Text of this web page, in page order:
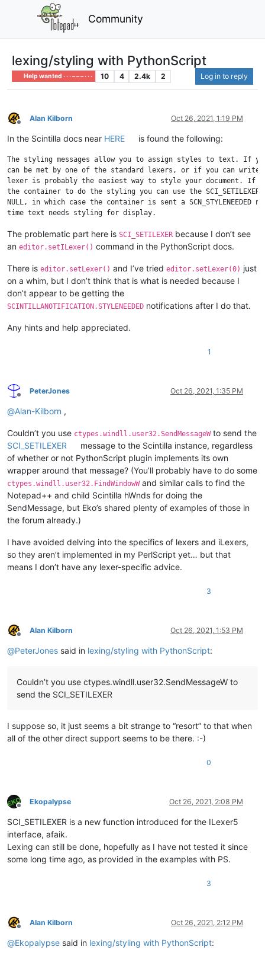
Community
lexing/styling with PythonScript
Help wanted · · · – – – · · · 10 4 2.4k 2 Log in to reply
Offline
Alan Kilborn Oct 26, 2021, 1:19 PM
In the Scintilla docs near HERE is found the following:
The styling messages allow you to assign styles to text. If
can be met by one of the standard lexers, or if you can write
lexer is probably the easiest way to style your document. If
the container to do the styling you can use the SCI_SETILEXER
NULL, in which case the container is sent a
The problematic part here is SCI_SETILEXER because I don’t see
an editor.setILexer() command in the PythonScript docs.
There is editor.setLexer() and I’ve tried editor.setLexer(0) just
on a whim, but I don’t think that is what is needed because I
don’t appear to be getting the
SCINTILLANOTIFICATION.STYLENEEDED notifications after I do that.
Any hints and help appreciated.
1
Offline
PeterJones Oct 26, 2021, 1:35 PM
@Alan-Kilborn ,
Couldn’t you use ctypes.windll.user32.SendMessageWto send the
SCI_SETILEXER
message to the Scintilla instance, regardless
of whether or not PythonScript plugin implements its own
wrapper around that message? (You’ll probably have to do some
ctypes.windll.user32.FindWindowWand similar calls to find the
Notepad++ and child Scintilla hWnds for doing the
SendMessage, but Eko’s shared plenty of examples of those in
the forum already.)
I have avoided delving into the specifics of lexers and iLexers,
so they aren’t implemented in my PerlScript yet… but that
means I don’t have any lexer-specific advice.
3
Offline
Alan Kilborn Oct 26, 2021, 1:53 PM
@PeterJones said in lexing/styling with PythonScript:
Couldn’t you use ctypes.windll.user32.SendMessageW to
send the SCI_SETILEXER
I suppose so, it just seems a bit strange to “resort” to that when
all of the other direct support seems to be there. :-)
0
Offline
Ekopalypse Oct 26, 2021, 2:08 PM
SCI_SETILEXER is a new function introduced for the ILexer5
interface, afaik.
Lexing can still be done, hopefully as I have not tested it since
some long time ago, as provided in the examples with PS.
3
Offline
Alan Kilborn Oct 26, 2021, 2:12 PM
@Ekopalypse said in lexing/styling with PythonScript: